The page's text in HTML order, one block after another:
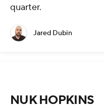
quarter.
Jared Dubin
NUK HOPKINS